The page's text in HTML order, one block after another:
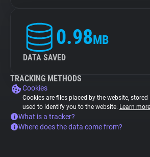
0.98MB
DATA SAVED
TRACKING METHODS
Cookies
Cookies are files placed by the website,
used to identify you to the website. Learn more
What is a tracker?
Where does the data come from?